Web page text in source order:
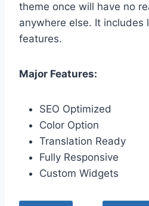
theme once will have no
anywhere else. It
features.
Major Features:
SEO Optimized
Color Option
Translation Ready
Fully Responsive
Custom Widgets